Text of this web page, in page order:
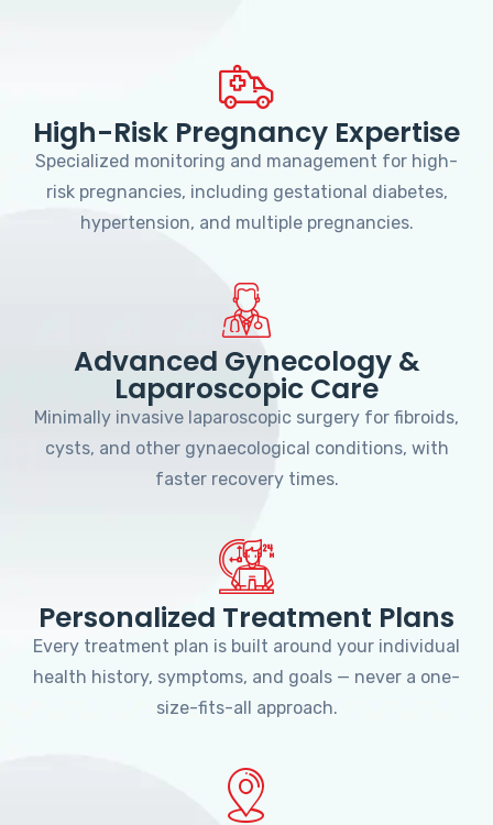
High-Risk Pregnancy Expertise
Specialized monitoring and management for high-
risk pregnancies, including gestational diabetes,
hypertension, and multiple pregnancies.
Advanced Gynecology &
Laparoscopic Care
Minimally invasive laparoscopic surgery for fibroids,
cysts, and other gynaecological conditions, with
faster recovery times.
Personalized Treatment Plans
Every treatment plan is built around your individual
health history, symptoms, and goals — never a one-
size-fits-all approach.